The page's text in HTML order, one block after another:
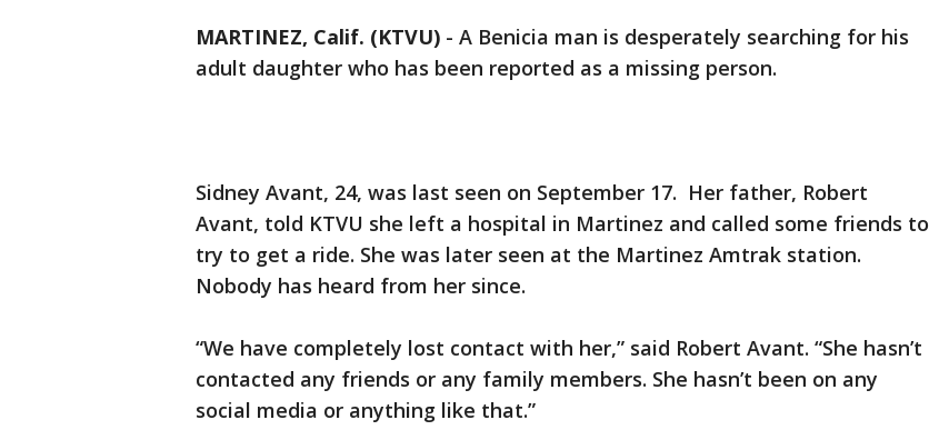
MARTINEZ, Calif. (KTVU) - A Benicia man is desperately searching for his
adult daughter who has been reported as a missing person.
Sidney Avant, 24, was last seen on September 17. Her father, Robert
Avant, told KTVU she left a hospital in Martinez and called some friends to
try to get a ride. She was later seen at the Martinez Amtrak station.
Nobody has heard from her since.
“We have completely lost contact with her,” said Robert Avant. “She hasn’t
contacted any friends or any family members. She hasn’t been on any
social media or anything like that.”